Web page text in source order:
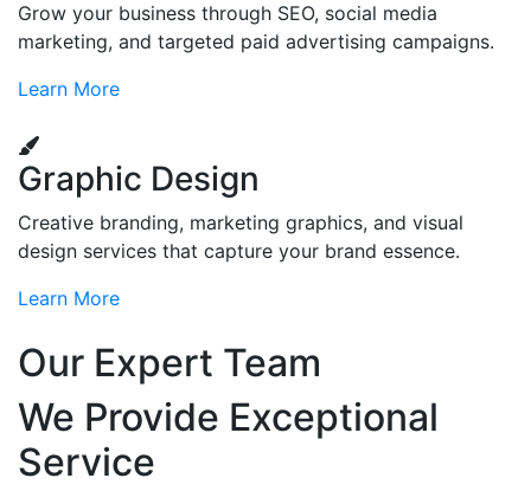
Grow your business through SEO, social media
marketing, and targeted paid advertising campaigns.
Learn More
Graphic Design
Creative branding, marketing graphics, and visual
design services that capture your brand essence.
Learn More
Our Expert Team
We Provide Exceptional
Service